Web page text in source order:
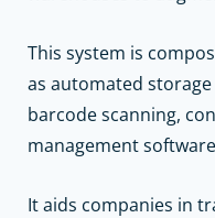
This system is
as automated
barcode scanning,
management
It aids companies in